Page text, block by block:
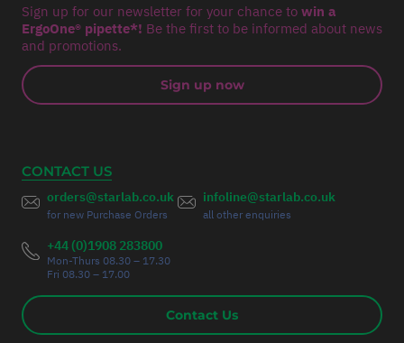
Sign up for our newsletter for your chance to win a
ErgoOne® pipette*! Be the first to be informed about news
and promotions.
Sign up now
CONTACT US
orders@starlab.co.uk
for new Purchase Orders
infoline@starlab.co.uk
all other enquiries
+44 (0)1908 283800
Mon-Thurs 08.30 – 17.30
Fri 08.30 – 17.00
Contact Us